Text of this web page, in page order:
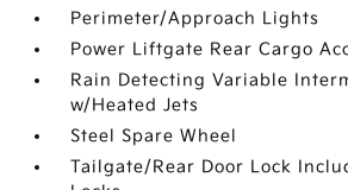
Perimeter/Approach Lights
Power Liftgate Rear Cargo
Rain Detecting Variable
w/Heated Jets
Steel Spare Wheel
Tailgate/Rear Door Lock